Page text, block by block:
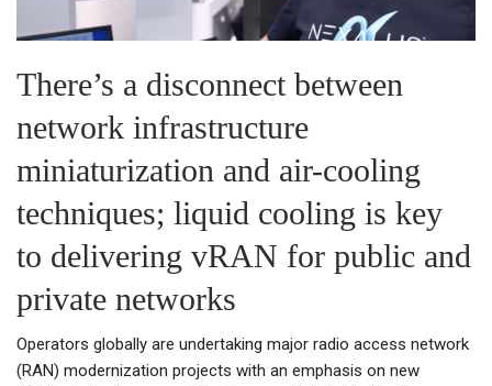
There’s a disconnect between
network infrastructure
miniaturization and air-cooling
techniques; liquid cooling is key
to delivering vRAN for public and
private networks
Operators globally are undertaking major radio access network
(RAN) modernization projects with an emphasis on new